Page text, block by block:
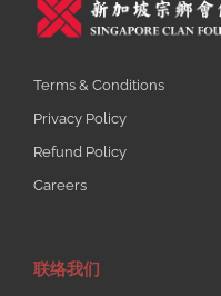
Terms & Conditions
Privacy Policy
Refund Policy
Careers
联络我们